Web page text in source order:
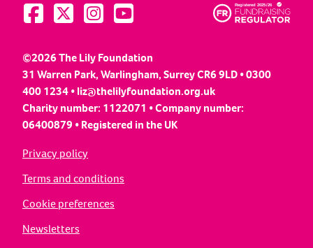
Visit us on Facebook
Visit us on Twitter
Visit us on Instagram
Visit us on YouTube
©2026 The Lily Foundation
31 Warren Park, Warlingham, Surrey CR6 9LD • 0300
400 1234 •liz@thelilyfoundation.org.uk
Charity number: 1122071 • Company number:
06400879 • Registered in the UK
Privacy policy
Terms and conditions
Cookie preferences
Newsletters